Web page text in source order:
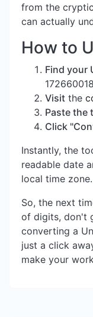
from the
can actually
How to
Find your
Visit the
Paste the
Click
Instantly, the
readable date
local time zone.
So, the next
of digits, don't
converting a
just a click
make your